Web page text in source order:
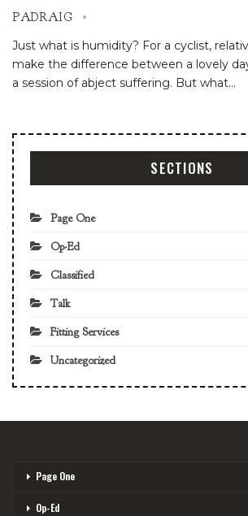
PADRAIG
Just what is humidity? For a cyclist,
make the difference between a lovely
a session of abject suffering. But what…
SECTIONS
Page One
Op-Ed
Classified
Talk
Fitting Services
Uncategorized
Page One
Op-Ed